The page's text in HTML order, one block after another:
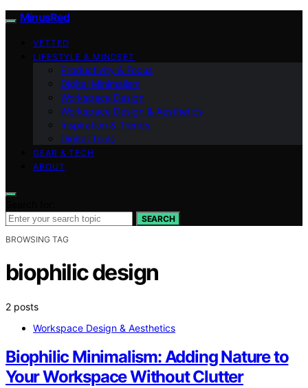
MinusRed
VETTED
LIFESTYLE & MINDSET
Productivity & Focus
Digital Minimalism
Workspace Design
Workspace Design & Aesthetics
Inspiration & Trends
Digital Tools
GEAR & TECH
ABOUT
SEARCH
BROWSING TAG
biophilic design
2 posts
Workspace Design & Aesthetics
Biophilic Minimalism: Adding Nature to
Your Workspace Without Clutter